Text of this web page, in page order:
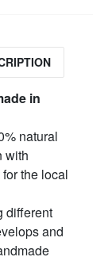
in
natural
with
the local
different
and